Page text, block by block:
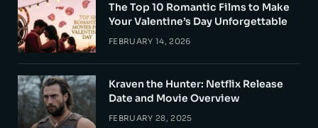
The Top 10 Romantic Films to Make
Your Valentine’s Day Unforgettable
FEBRUARY 14, 2026
Kraven the Hunter: Netflix Release
Date and Movie Overview
FEBRUARY 28, 2025